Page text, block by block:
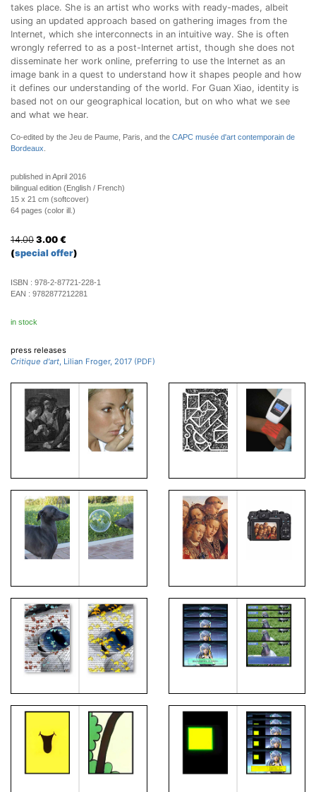
takes place. She is an artist who works with ready-mades, albeit
using an updated approach based on gathering images from the
Internet, which she interconnects in an intuitive way. She is often
wrongly referred to as a post-Internet artist, though she does not
disseminate her work online, preferring to use the Internet as an
image bank in a quest to understand how it shapes people and how
it defines our understanding of the world. For Guan Xiao, identity is
based not on our geographical location, but on who what we see
and what we hear.
Co-edited by the Jeu de Paume, Paris, and the CAPC musée d'art contemporain de
Bordeaux
published in April 2016
bilingual edition (English / French)
15 x 21 cm (softcover)
64 pages (color ill.)
14.00 3.00 €
(special offer)
ISBN : 978-2-87721-228-1
EAN : 9782877212281
in stock
press releases
Critique d'art, Lilian Froger, 2017 (PDF)